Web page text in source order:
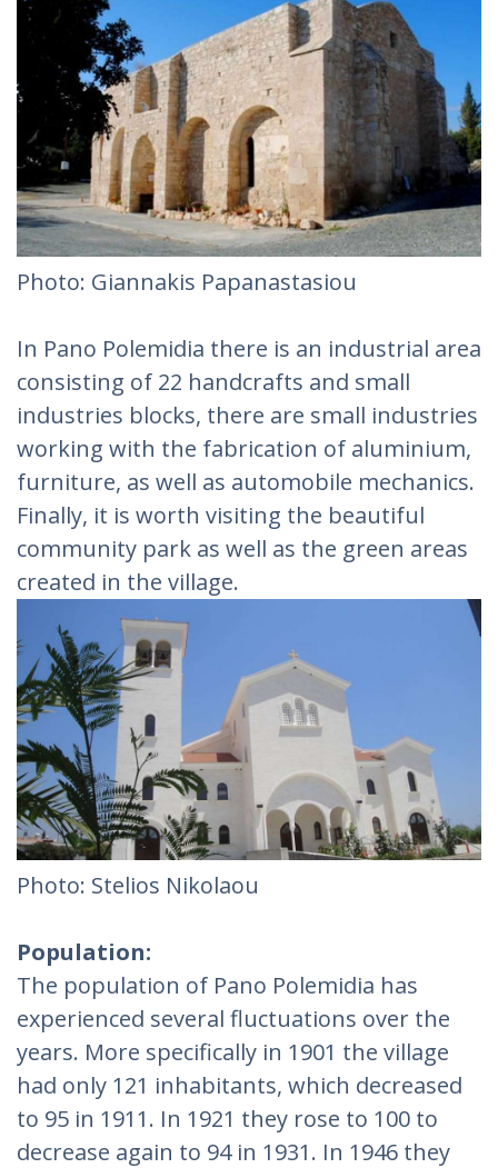
Photo: Giannakis Papanastasiou
In Pano Polemidia there is an industrial area
consisting of 22 handcrafts and small
industries blocks, there are small industries
working with the fabrication of aluminium,
furniture, as well as automobile mechanics.
Finally, it is worth visiting the beautiful
community park as well as the green areas
created in the village.
Photo: Stelios Nikolaou
Population:
The population of Pano Polemidia has
experienced several fluctuations over the
years. More specifically in 1901 the village
had only 121 inhabitants, which decreased
to 95 in 1911. In 1921 they rose to 100 to
decrease again to 94 in 1931. In 1946 they